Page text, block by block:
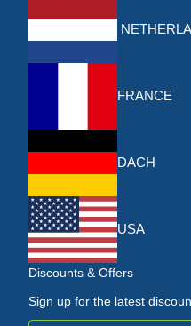
FRANCE
DACH
USA
Discounts & Offers
Sign up for the latest